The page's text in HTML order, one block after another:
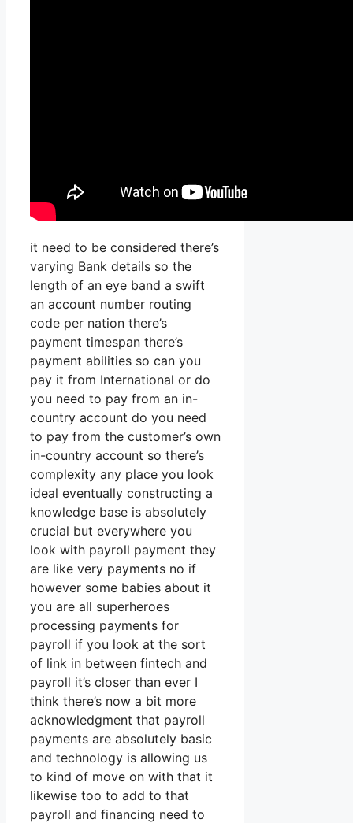
it need to be considered there’s
varying Bank details so the
length of an eye band a swift
an account number routing
code per nation there’s
payment timespan there’s
payment abilities so can you
pay it from International or do
you need to pay from an in-
country account do you need
to pay from the customer’s own
in-country account so there’s
complexity any place you look
ideal eventually constructing a
knowledge base is absolutely
crucial but everywhere you
look with payroll payment they
are like very payments no if
however some babies about it
you are all superheroes
processing payments for
payroll if you look at the sort
of link in between fintech and
payroll it’s closer than ever I
think there’s now a bit more
acknowledgment that payroll
payments are absolutely basic
and technology is allowing us
to kind of move on with that it
likewise too to add to that
payroll and financing need to